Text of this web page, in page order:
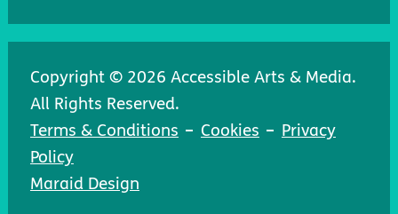
Copyright © 2026 Accessible Arts & Media.
All Rights Reserved.
Terms & Conditions
Cookies
Privacy
Policy
Maraid Design